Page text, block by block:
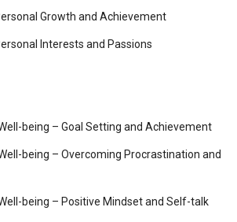
Growth and Achievement
Interests and Passions
being – Goal Setting and Achievement
being – Overcoming Procrastination and
being – Positive Mindset and Self-talk